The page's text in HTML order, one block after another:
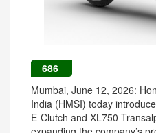
686
Mumbai, June 12, 2026:
India (HMSI) today
E-Clutch and XL750